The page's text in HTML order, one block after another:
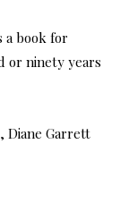
a book for
or ninety years
Diane Garrett